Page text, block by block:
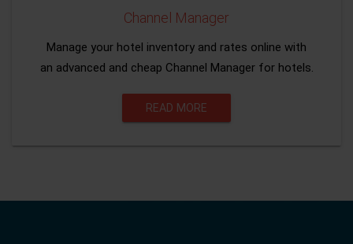
Channel Manager
Manage your hotel inventory and rates online with
an advanced and cheap Channel Manager for hotels.
READ MORE